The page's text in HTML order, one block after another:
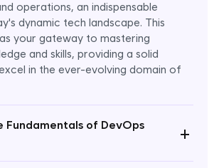
operations, an indispensable
dynamic tech landscape. This
your gateway to mastering
and skills, providing a solid
in the ever-evolving domain of
Fundamentals of DevOps
+